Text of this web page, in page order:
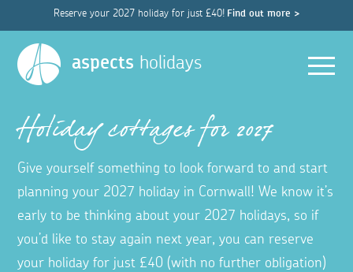
Reserve your 2027 holiday for just £40! Find out more >
aspects holidays
Holiday cottages for 2027
Give yourself something to look forward to and start
planning your 2027 holiday in Cornwall! We know it’s
early to be thinking about your 2027 holidays, so if
you’d like to stay again next year, you can reserve
your holiday for just £40 (with no further obligation)